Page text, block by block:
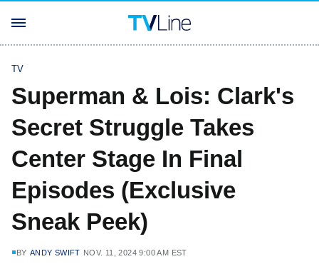
TV
Superman & Lois: Clark's
Secret Struggle Takes
Center Stage In Final
Episodes (Exclusive
Sneak Peek)
BY ANDY SWIFT NOV. 11, 2024 9:00 AM EST